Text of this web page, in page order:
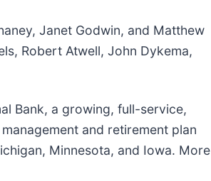
Janet Godwin, and Matthew
Robert Atwell, John Dykema,
Bank, a growing, full-service,
and retirement plan
Minnesota, and Iowa. More